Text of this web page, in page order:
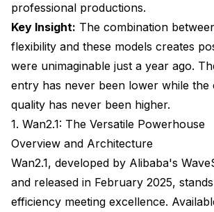
For Professional Content Creators
For Real-Time Applications
For Complex Motion
Optimization Tips for Maximum
Hardware Recommendations
Future-Proofing Your Video
Emerging Trends to Watch
professional productions.
Key Insight: The combination
flexibility and these models creates
were unimaginable just a year ago.
entry has never been lower while the
quality has never been higher.
1. Wan2.1: The Versatile Powerhouse
Overview and Architecture
Wan2.1, developed by Alibaba's
and released in February 2025,
efficiency meeting excellence.